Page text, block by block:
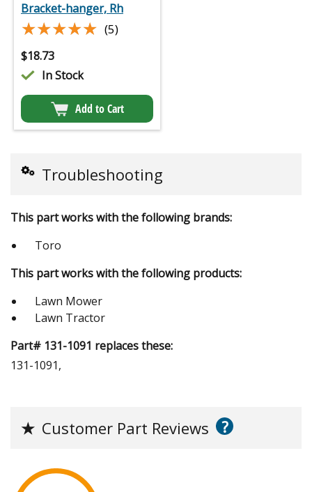
Bracket-hanger, Rh
★★★★★
★★★★★ (5)
$18.73
In Stock
Add to Cart
Troubleshooting
This part works with the following brands:
Toro
This part works with the following products:
Lawn Mower
Lawn Tractor
Part# 131-1091 replaces these:
131-1091,
★ Customer Part Reviews ?